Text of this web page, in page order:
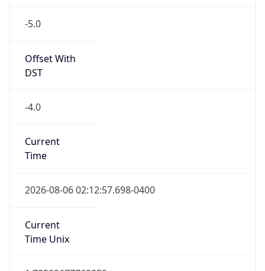
-5.0
Offset With
DST
-4.0
Current
Time
2026-08-06 02:12:57.698-0400
Current
Time Unix